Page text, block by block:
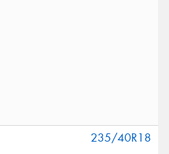
235/40R18